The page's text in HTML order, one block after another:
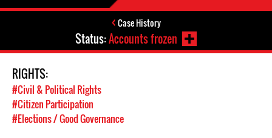
Case History
Status:Accounts frozen
RIGHTS:
#Civil & Political Rights
#Citizen Participation
#Elections / Good Governance